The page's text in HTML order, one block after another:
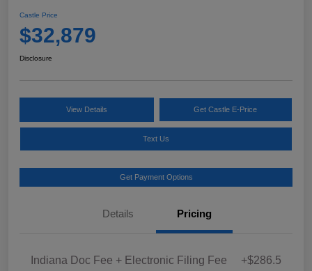
Castle Price
$32,879
Disclosure
View Details Get Castle E-Price
Text Us
Get Payment Options
Details Pricing
Indiana Doc Fee + Electronic Filing Fee +$286.5